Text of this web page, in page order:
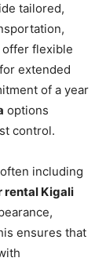
tailored,
flexible
extended
of a year
options
control.
including
rental Kigali
ensures that